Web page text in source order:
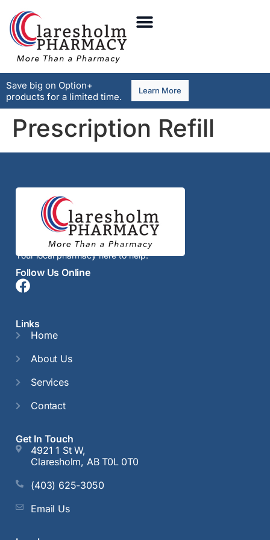
Save big on Option+
products for a limited time.
Learn More
Prescription Refill
Your local pharmacy here to help.
Follow Us Online
Links
Home
About Us
Services
Contact
Get In Touch
4921 1 St W,
Claresholm, AB T0L 0T0
(403) 625-3050
Email Us